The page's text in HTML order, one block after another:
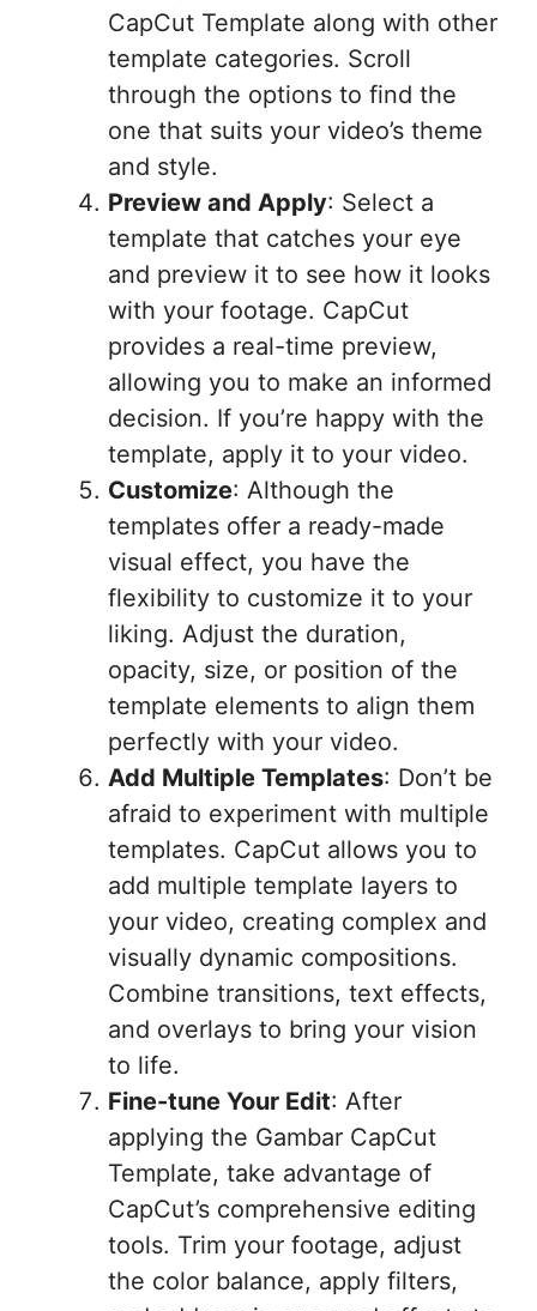
CapCut Template along with other
template categories. Scroll
through the options to find the
one that suits your video’s theme
and style.
Preview and Apply: Select a
template that catches your eye
and preview it to see how it looks
with your footage. CapCut
provides a real-time preview,
allowing you to make an informed
decision. If you’re happy with the
template, apply it to your video.
Customize: Although the
templates offer a ready-made
visual effect, you have the
flexibility to customize it to your
liking. Adjust the duration,
opacity, size, or position of the
template elements to align them
perfectly with your video.
Add Multiple Templates: Don’t be
afraid to experiment with multiple
templates. CapCut allows you to
add multiple template layers to
your video, creating complex and
visually dynamic compositions.
Combine transitions, text effects,
and overlays to bring your vision
to life.
Fine-tune Your Edit: After
applying the Gambar CapCut
Template, take advantage of
CapCut’s comprehensive editing
tools. Trim your footage, adjust
the color balance, apply filters,